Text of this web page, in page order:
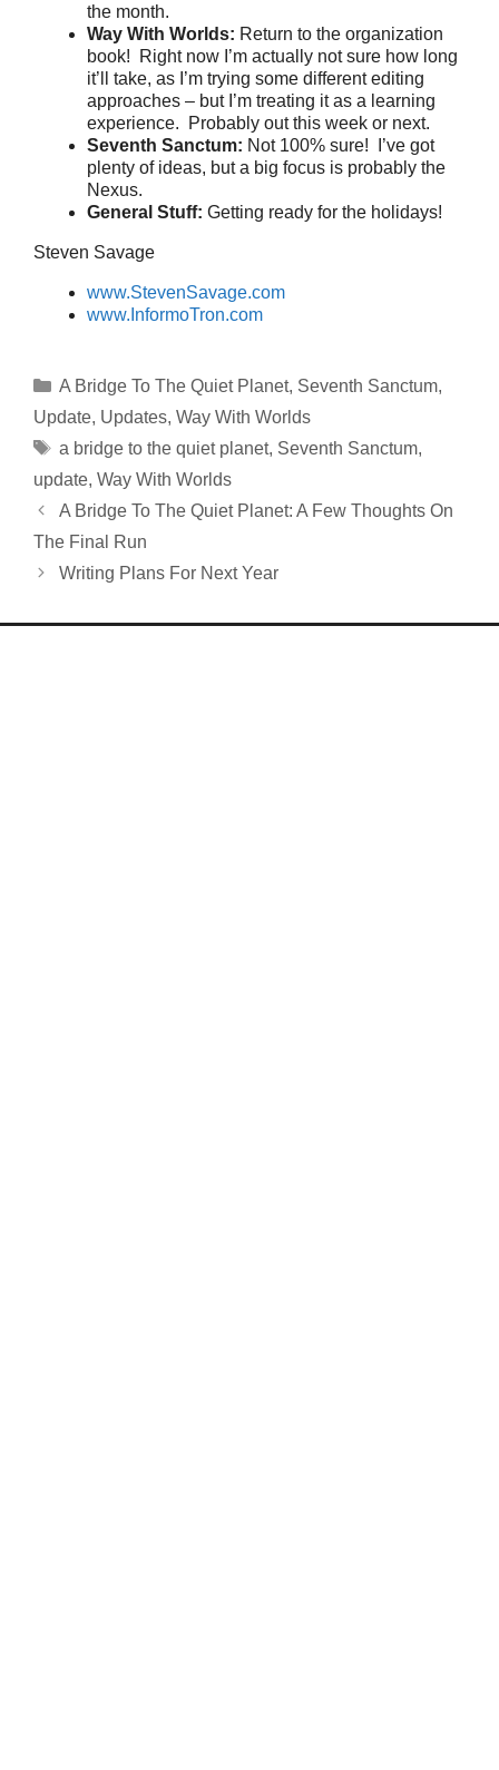
the month.
Way With Worlds: Return to the organization
book! Right now I’m actually not sure how long
it’ll take, as I’m trying some different editing
approaches – but I’m treating it as a learning
experience. Probably out this week or next.
Seventh Sanctum: Not 100% sure! I’ve got
plenty of ideas, but a big focus is probably the
Nexus.
General Stuff: Getting ready for the holidays!
Steven Savage
www.StevenSavage.com
www.InformoTron.com
Categories
A Bridge To The Quiet Planet, Seventh Sanctum,
Update, Updates, Way With Worlds
Tags
a bridge to the quiet planet, Seventh Sanctum,
update, Way With Worlds
A Bridge To The Quiet Planet: A Few Thoughts On
The Final Run
Writing Plans For Next Year